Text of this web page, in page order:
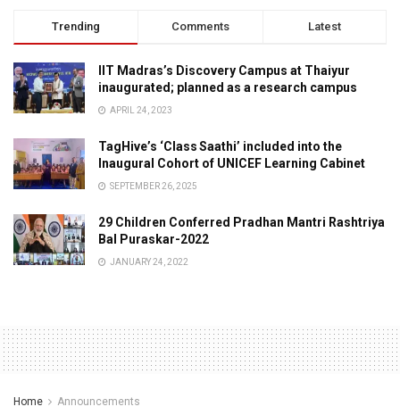
Trending Comments Latest
IIT Madras’s Discovery Campus at Thaiyur
inaugurated; planned as a research campus
APRIL 24, 2023
TagHive’s ‘Class Saathi’ included into the
Inaugural Cohort of UNICEF Learning Cabinet
SEPTEMBER 26, 2025
29 Children Conferred Pradhan Mantri Rashtriya
Bal Puraskar-2022
JANUARY 24, 2022
Home Announcements